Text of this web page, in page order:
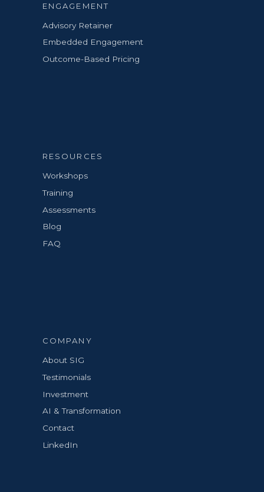
ENGAGEMENT
Advisory Retainer
Embedded Engagement
Outcome-Based Pricing
RESOURCES
Workshops
Training
Assessments
Blog
FAQ
COMPANY
About SIG
Testimonials
Investment
AI & Transformation
Contact
LinkedIn